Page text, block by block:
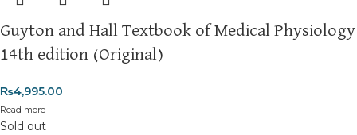
Guyton and Hall Textbook of Medical Physiology
14th edition (Original)
₨4,995.00
Read more
Sold out